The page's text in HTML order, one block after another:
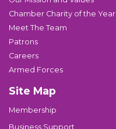
Chamber Charity of the Year
Meet The Team
Patrons
Careers
Armed Forces
Site Map
Membership
Business Support